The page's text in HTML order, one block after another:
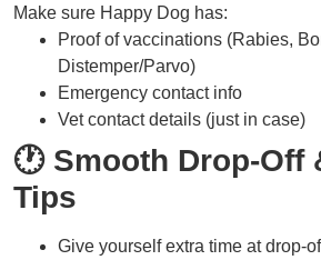
Make sure Happy Dog has:
Proof of vaccinations (Rabies,
Distemper/Parvo)
Emergency contact info
Vet contact details (just in case)
🕐 Smooth Drop-Off
Tips
Give yourself extra time at drop-